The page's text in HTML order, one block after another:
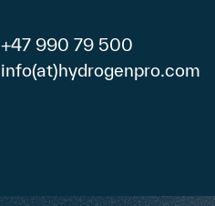
+47 990 79 500
info(at)hydrogenpro.com